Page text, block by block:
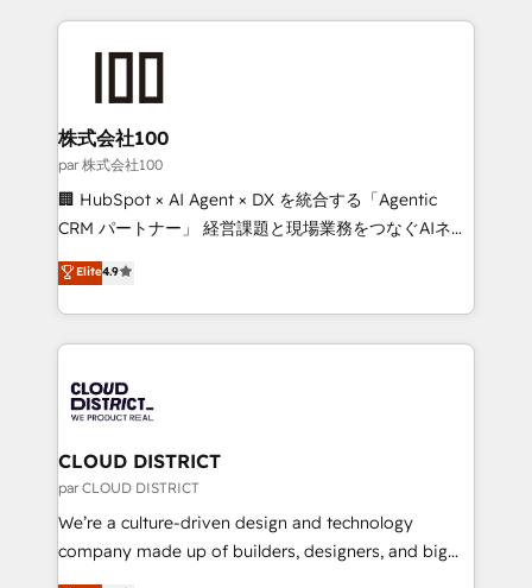
help businesses grow through technology, creativity,
AI and strategy. For over 12 years, we’ve delivered
end solutions that integrate CRM, AI automation,
inbound and loop marketing, content, and digital
creativity. Our multicultural team works in Spanish,
Portuguese, and English to design scalable strategies
that drive measurable growth. 🌎 Highlights: • 10+
Platform Migration Excellence. • Top 3 Partner of the
Year LATAM 2022, 2023, 2024, 2025. • Partner of the
business with HubSpot? Let Cebra’s experts help
you grow faster, smarter, and with impact.
株式会社100
par 株式会社100
🏢 HubSpot × AI Agent × DX を統合する「Agentic
CRM パートナー」 経営課題と現場業務をつなぐAIネイ
ティブ・エージェンシーとして、HubSpot Eliteの実装
力で顧客フロント業務を再設計します。 💡 100inc は何
をする会社か？ HubSpotを共通基盤に、AIエージェン
トを組み込んだ顧客フロント業務（マーケティング・営
ィブ・エージェンシーです。事業部・グループ会社・部
門が分立する組織で、データと業務プロセスのサイロ化
を、CRMを軸とした全社共通基盤に再構築します。意
思決定者・PMO・現場担当者に並走します。 1️⃣
HubSpot導入・活用支援 顧客データの一元化から、
GTMの見える化・自動化まで。全Hub統合運用、デー
Elite4.9
CLOUD DISTRICT
par CLOUD DISTRICT
We’re a culture-driven design and technology
company made up of builders, designers, and big
thinkers. We blend strategy, design, and